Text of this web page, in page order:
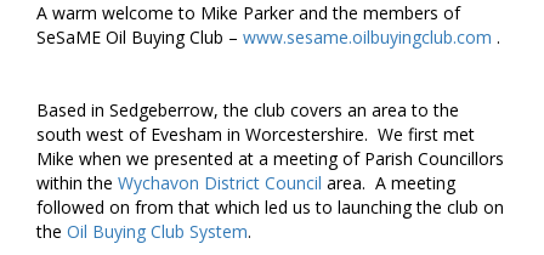
A warm welcome to Mike Parker and the members of
SeSaME Oil Buying Club – www.sesame.oilbuyingclub.com .
Based in Sedgeberrow, the club covers an area to the
south west of Evesham in Worcestershire. We first met
Mike when we presented at a meeting of Parish Councillors
within the Wychavon District Council area. A meeting
followed on from that which led us to launching the club on
the Oil Buying Club System.